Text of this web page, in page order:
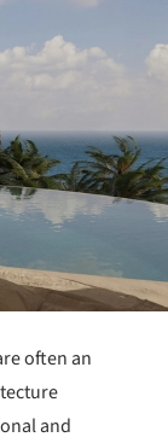
often an
and